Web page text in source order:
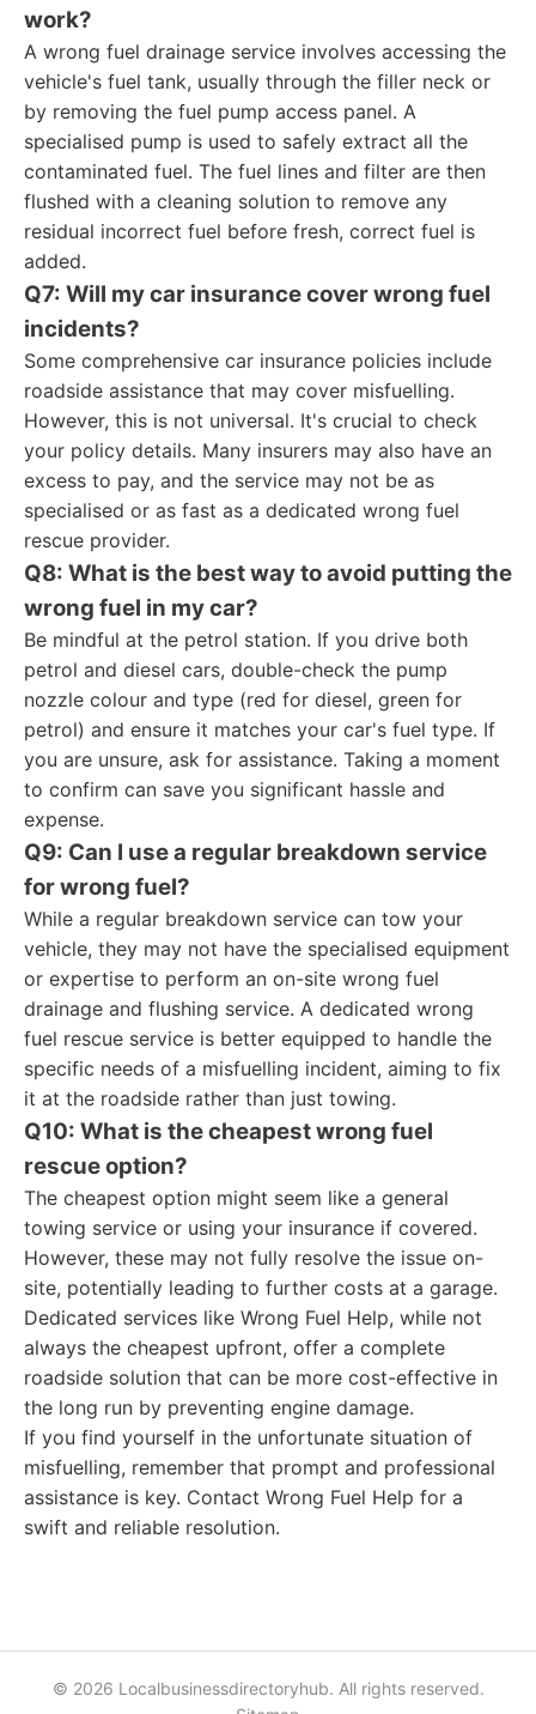
work?
A wrong fuel drainage service involves accessing the
vehicle's fuel tank, usually through the filler neck or
by removing the fuel pump access panel. A
specialised pump is used to safely extract all the
contaminated fuel. The fuel lines and filter are then
flushed with a cleaning solution to remove any
residual incorrect fuel before fresh, correct fuel is
added.
Q7: Will my car insurance cover wrong fuel
incidents?
Some comprehensive car insurance policies include
roadside assistance that may cover misfuelling.
However, this is not universal. It's crucial to check
your policy details. Many insurers may also have an
excess to pay, and the service may not be as
specialised or as fast as a dedicated wrong fuel
rescue provider.
Q8: What is the best way to avoid putting the
wrong fuel in my car?
Be mindful at the petrol station. If you drive both
petrol and diesel cars, double-check the pump
nozzle colour and type (red for diesel, green for
petrol) and ensure it matches your car's fuel type. If
you are unsure, ask for assistance. Taking a moment
to confirm can save you significant hassle and
expense.
Q9: Can I use a regular breakdown service
for wrong fuel?
While a regular breakdown service can tow your
vehicle, they may not have the specialised equipment
or expertise to perform an on-site wrong fuel
drainage and flushing service. A dedicated wrong
fuel rescue service is better equipped to handle the
specific needs of a misfuelling incident, aiming to fix
it at the roadside rather than just towing.
Q10: What is the cheapest wrong fuel
rescue option?
The cheapest option might seem like a general
towing service or using your insurance if covered.
However, these may not fully resolve the issue on-
site, potentially leading to further costs at a garage.
Dedicated services like Wrong Fuel Help, while not
always the cheapest upfront, offer a complete
roadside solution that can be more cost-effective in
the long run by preventing engine damage.
If you find yourself in the unfortunate situation of
misfuelling, remember that prompt and professional
assistance is key. Contact Wrong Fuel Help for a
swift and reliable resolution.
© 2026 Localbusinessdirectoryhub. All rights reserved.